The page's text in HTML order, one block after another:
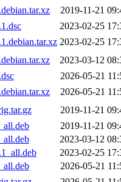
2019-11-21
2023-02-25
2023-02-25
2023-03-12
2026-05-21
2026-05-21
2019-11-21
2019-11-21
2023-03-12
2023-02-25
2026-05-21